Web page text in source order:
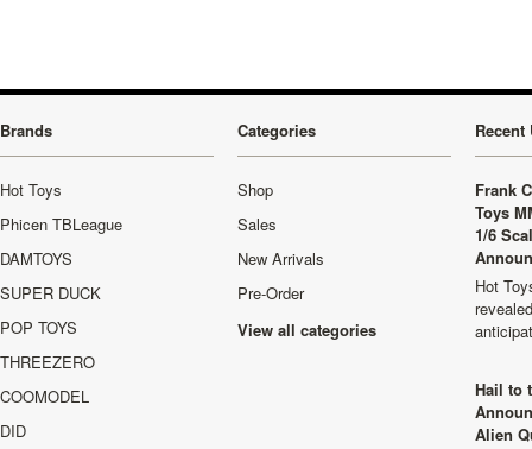
Brands
Hot Toys
Phicen TBLeague
DAMTOYS
SUPER DUCK
POP TOYS
THREEZERO
COOMODEL
DID
Categories
Shop
Sales
New Arrivals
Pre-Order
View all categories
Recent
Frank
Toys
1/6
Hot
Hail to
Alien